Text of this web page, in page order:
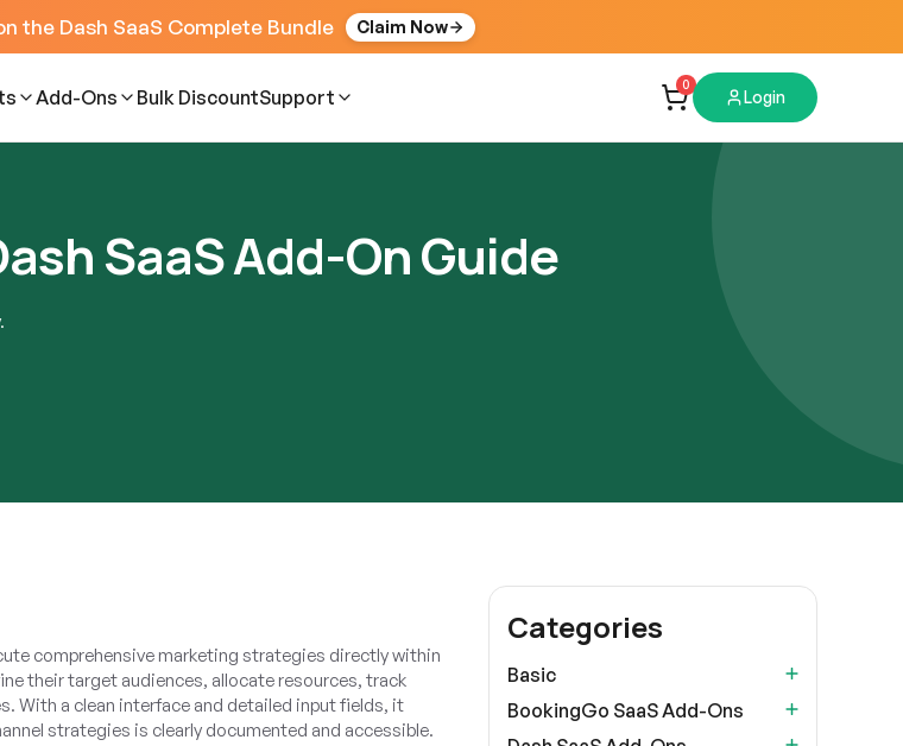
the Dash SaaS Complete Bundle Claim Now
Add-Ons Bulk DiscountSupport
0
Login
SaaS Add-On Guide
comprehensive marketing strategies directly within
their target audiences, allocate resources, track
With a clean interface and detailed input fields, it
strategies is clearly documented and accessible.
Categories
Basic
BookingGo SaaS Add-Ons